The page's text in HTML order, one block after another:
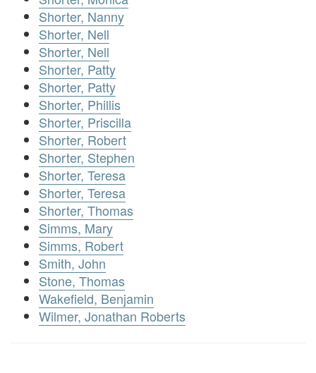
Shorter, Nanny
Shorter, Nell
Shorter, Nell
Shorter, Patty
Shorter, Patty
Shorter, Phillis
Shorter, Priscilla
Shorter, Robert
Shorter, Stephen
Shorter, Teresa
Shorter, Teresa
Shorter, Thomas
Simms, Mary
Simms, Robert
Smith, John
Stone, Thomas
Wakefield, Benjamin
Wilmer, Jonathan Roberts